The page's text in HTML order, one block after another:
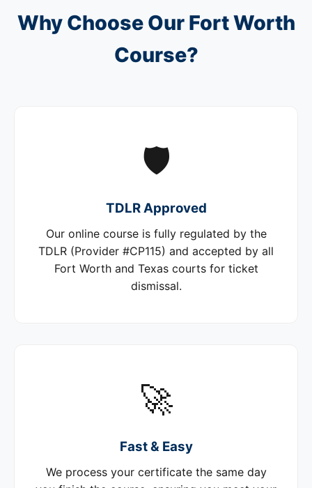
Why Choose Our Fort Worth
Course?
🛡️
TDLR Approved
Our online course is fully regulated by the
TDLR (Provider #CP115) and accepted by all
Fort Worth and Texas courts for ticket
dismissal.
🚀
Fast & Easy
We process your certificate the same day